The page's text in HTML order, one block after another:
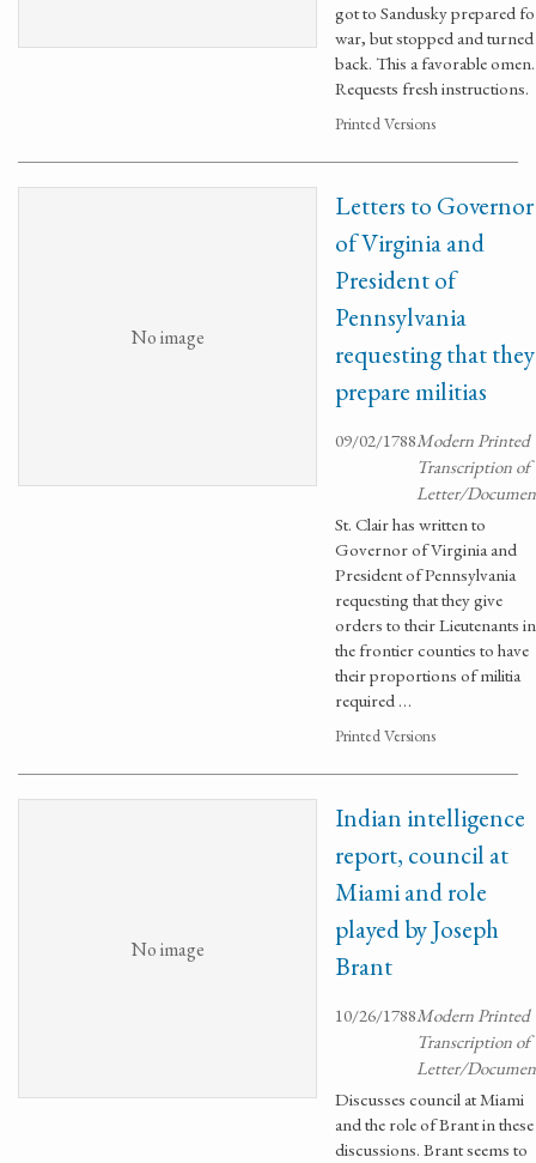
got to Sandusky prepared
war, but stopped and turned
back. This a favorable omen.
Requests fresh instructions.
Printed Versions
No image
Letters to Governor
of Virginia and
President of
Pennsylvania
requesting that they
prepare militias
09/02/1788Modern Printed
Transcription of
Letter/
St. Clair has written to
Governor of Virginia and
President of Pennsylvania
requesting that they give
orders to their Lieutenants in
the frontier counties to have
their proportions of militia
required …
Printed Versions
No image
Indian intelligence
report, council at
Miami and role
played by Joseph
Brant
10/26/1788Modern Printed
Transcription of
Letter/
Discusses council at Miami
and the role of Brant in these
discussions. Brant seems to